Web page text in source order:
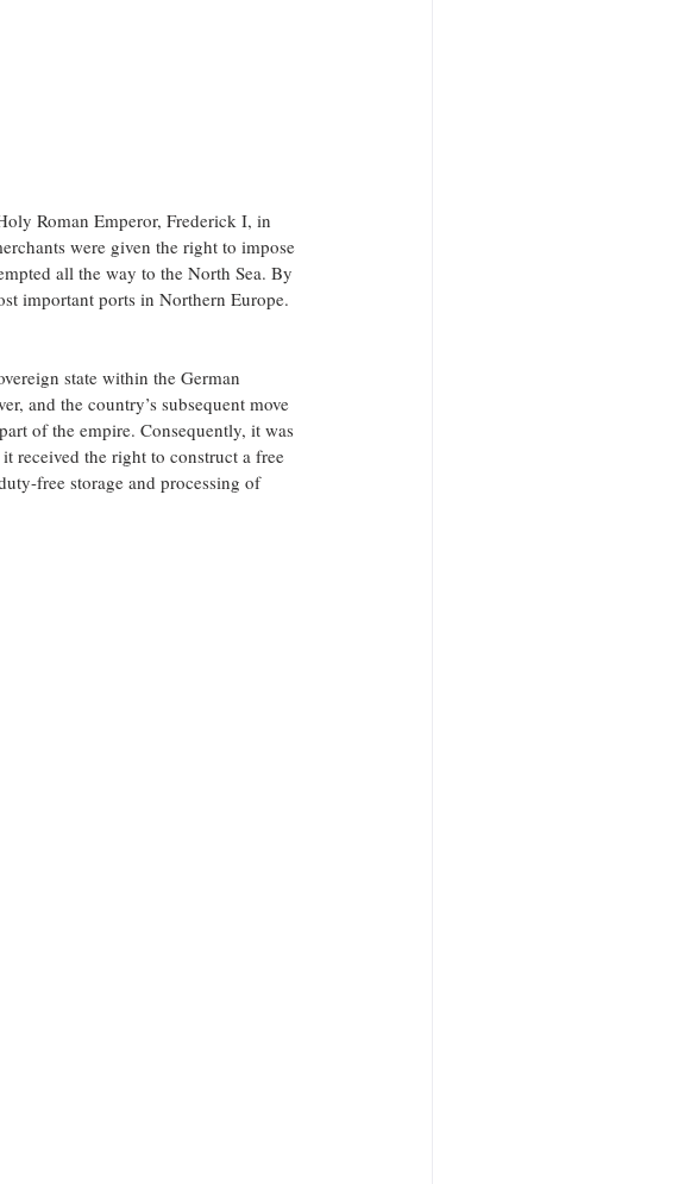
Roman Emperor, Frederick I, in
were given the right to impose
all the way to the North Sea. By
important ports in Northern Europe.
state within the German
and the country’s subsequent move
of the empire. Consequently, it was
received the right to construct a free
free storage and processing of